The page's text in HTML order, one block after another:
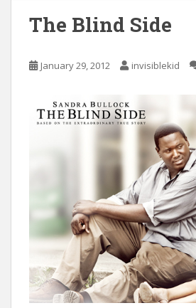
The Blind Side
January 29, 2012 invisiblekid